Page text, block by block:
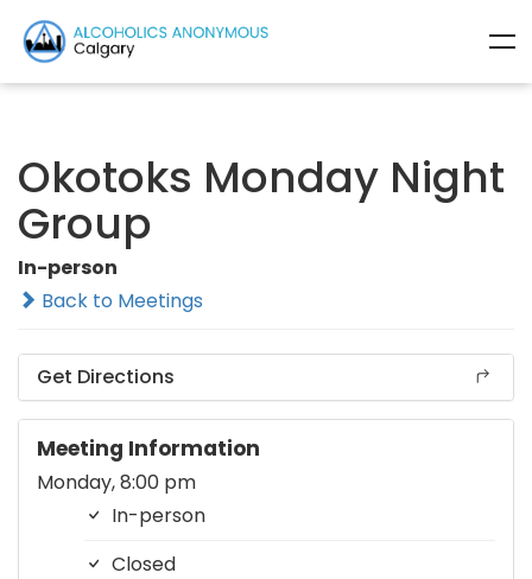
Okotoks Monday Night
Group
In-person
Back to Meetings
Get Directions
Meeting Information
Monday, 8:00 pm
In-person
Closed